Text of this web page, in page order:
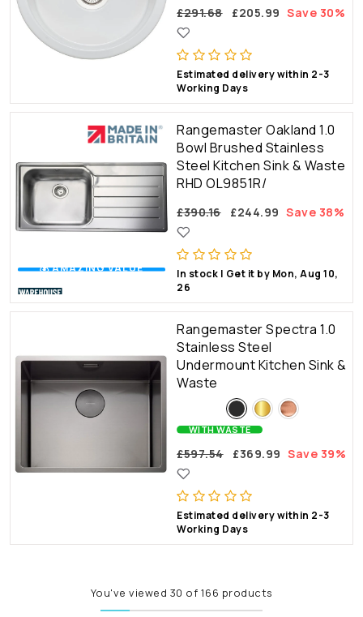
£291.68 £205.99 Save 30%
Estimated delivery within 2-3
Working Days
💰 AMAZING VALUE
Rangemaster Oakland 1.0
Bowl Brushed Stainless
Steel Kitchen Sink & Waste
RHD OL9851R/
£390.16 £244.99 Save 38%
In stock | Get it by Mon, Aug 10,
26
Rangemaster Spectra 1.0
Stainless Steel
Undermount Kitchen Sink &
Waste
WITH WASTE
£597.54 £369.99 Save 39%
Estimated delivery within 2-3
Working Days
You've viewed 30 of 166 products